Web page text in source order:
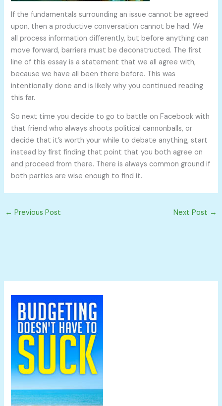
If the fundamentals surrounding an issue cannot be agreed
upon, then a productive conversation cannot be had. We
all process information differently, but before anything can
move forward, barriers must be deconstructed. The first
line of this essay is a statement that we all agree with,
because we have all been there before. This was
intentionally done and is likely why you continued reading
this far.
So next time you decide to go to battle on Facebook with
that friend who always shoots political cannonballs, or
decide that it’s worth your while to debate anything, start
instead by first finding that point that you both agree on
and proceed from there. There is always common ground if
both parties are wise enough to find it.
← Previous Post Next Post →